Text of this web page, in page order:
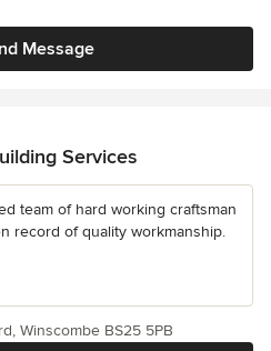
Message
Services
team of hard working craftsman
record of quality workmanship.
Winscombe BS25 5PB